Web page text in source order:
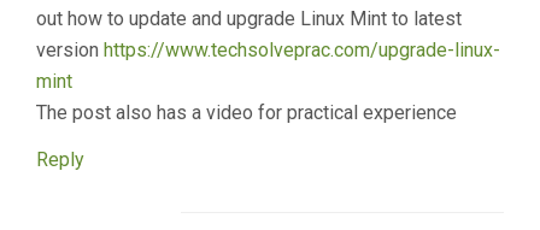
out how to update and upgrade Linux Mint to latest
version https://www.techsolveprac.com/upgrade-linux-
mint
The post also has a video for practical experience
Reply